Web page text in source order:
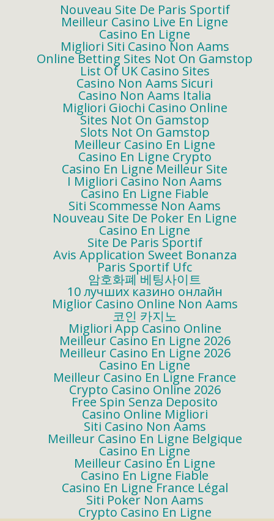
Nouveau Site De Paris Sportif
Meilleur Casino Live En Ligne
Casino En Ligne
Migliori Siti Casino Non Aams
Online Betting Sites Not On Gamstop
List Of UK Casino Sites
Casino Non Aams Sicuri
Casino Non Aams Italia
Migliori Giochi Casino Online
Sites Not On Gamstop
Slots Not On Gamstop
Meilleur Casino En Ligne
Casino En Ligne Crypto
Casino En Ligne Meilleur Site
I Migliori Casino Non Aams
Casino En Ligne Fiable
Siti Scommesse Non Aams
Nouveau Site De Poker En Ligne
Casino En Ligne
Site De Paris Sportif
Avis Application Sweet Bonanza
Paris Sportif Ufc
암호화폐 베팅사이트
10 лучших казино онлайн
Miglior Casino Online Non Aams
코인 카지노
Migliori App Casino Online
Meilleur Casino En Ligne 2026
Meilleur Casino En Ligne 2026
Casino En Ligne
Meilleur Casino En Ligne France
Crypto Casino Online 2026
Free Spin Senza Deposito
Casino Online Migliori
Siti Casino Non Aams
Meilleur Casino En Ligne Belgique
Casino En Ligne
Meilleur Casino En Ligne
Casino En Ligne Fiable
Casino En Ligne France Légal
Siti Poker Non Aams
Crypto Casino En Ligne